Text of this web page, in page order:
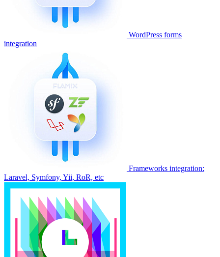
WordPress forms
integration
Frameworks integration:
Laravel, Symfony, Yii, RoR, etc